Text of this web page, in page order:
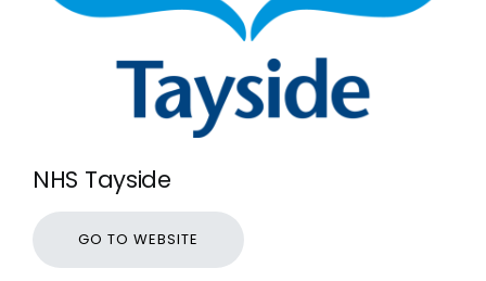
NHS Tayside
GO TO WEBSITE